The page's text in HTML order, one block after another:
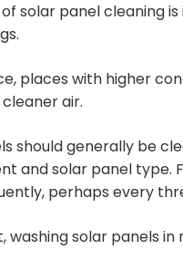
solar panel cleaning
places with higher
air.
should generally be
and solar panel type.
perhaps every
washing solar panels